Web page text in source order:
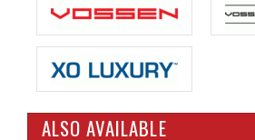
ALSO AVAILABLE